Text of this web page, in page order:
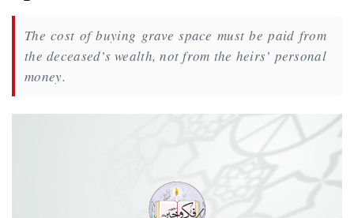
The cost of buying grave space must be paid from
the deceased’s wealth, not from the heirs’ personal
money.